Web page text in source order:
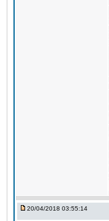
20/04/2018 03:55:14